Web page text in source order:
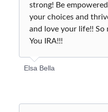
strong! Be
your choices and
and love your life!! So
You IRA!!!
Elsa Bella